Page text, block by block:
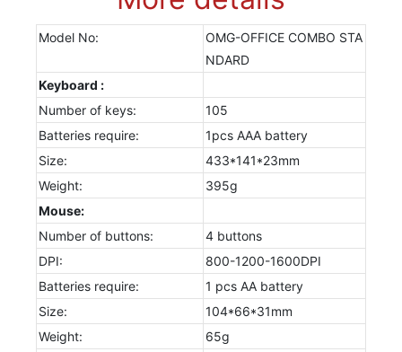
Model No:
OMG-OFFICE COMBO STA
NDARD
Keyboard :
Number of keys:
105
Batteries require:
1pcs AAA battery
Size:
433*141*23mm
Weight:
395g
Mouse:
Number of buttons:
4 buttons
DPI:
800-1200-1600DPI
Batteries require:
1 pcs AA battery
Size:
104*66*31mm
Weight:
65g